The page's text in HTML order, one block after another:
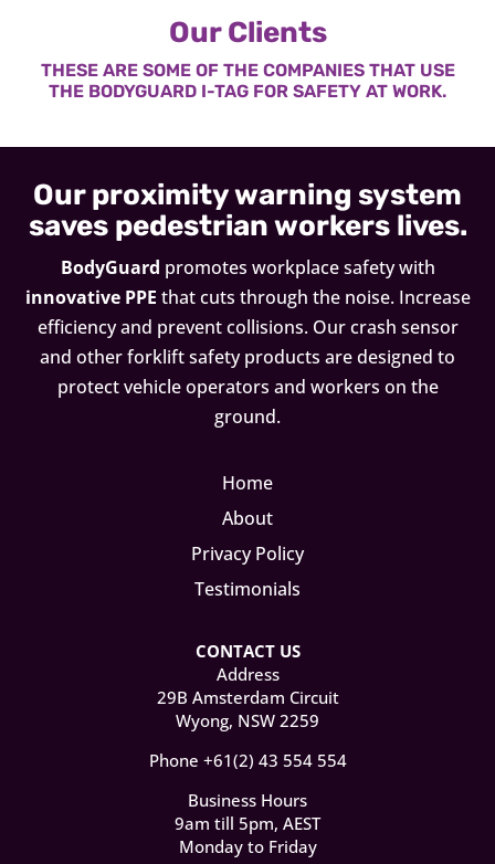
Our Clients
THESE ARE SOME OF THE COMPANIES THAT USE
THE BODYGUARD I-TAG FOR SAFETY AT WORK.
Our proximity warning system
saves pedestrian workers lives.
BodyGuard promotes workplace safety with
innovative PPE that cuts through the noise. Increase
efficiency and prevent collisions. Our crash sensor
and other forklift safety products are designed to
protect vehicle operators and workers on the
ground.
Home
About
Privacy Policy
Testimonials
CONTACT US
Address
29B Amsterdam Circuit
Wyong, NSW 2259
Phone +61(2) 43 554 554
Business Hours
9am till 5pm, AEST
Monday to Friday